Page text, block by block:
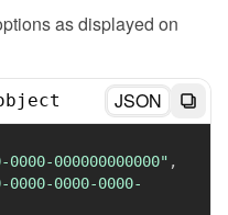
as displayed on
JSON
0000-000000000000" ,
0000-0000-0000-